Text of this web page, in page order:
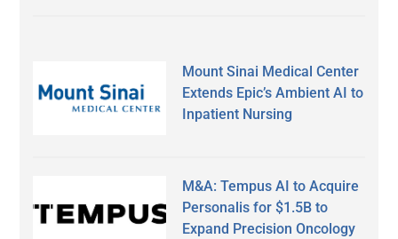
Mount Sinai Medical Center
Extends Epic’s Ambient AI to
Inpatient Nursing
M&A: Tempus AI to Acquire
Personalis for $1.5B to
Expand Precision Oncology